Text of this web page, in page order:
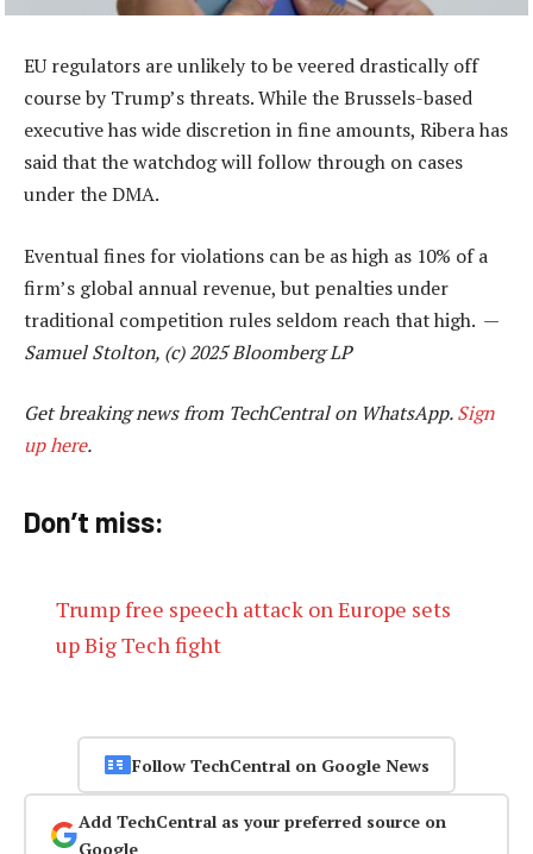
EU regulators are unlikely to be veered drastically off
course by Trump’s threats. While the Brussels-based
executive has wide discretion in fine amounts, Ribera has
said that the watchdog will follow through on cases
under the DMA.
Eventual fines for violations can be as high as 10% of a
firm’s global annual revenue, but penalties under
traditional competition rules seldom reach that high. —
Samuel Stolton, (c) 2025 Bloomberg LP
Get breaking news from TechCentral on WhatsApp.Sign
up here.
Don’t miss:
Trump free speech attack on Europe sets
up Big Tech fight
Follow TechCentral on Google News
Add TechCentral as your preferred source on
Google